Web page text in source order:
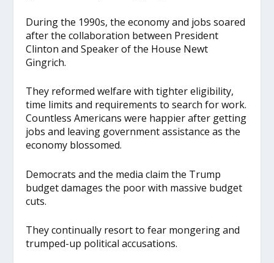
During the 1990s, the economy and jobs soared
after the collaboration between President
Clinton and Speaker of the House Newt
Gingrich.
They reformed welfare with tighter eligibility,
time limits and requirements to search for work.
Countless Americans were happier after getting
jobs and leaving government assistance as the
economy blossomed.
Democrats and the media claim the Trump
budget damages the poor with massive budget
cuts.
They continually resort to fear mongering and
trumped-up political accusations.